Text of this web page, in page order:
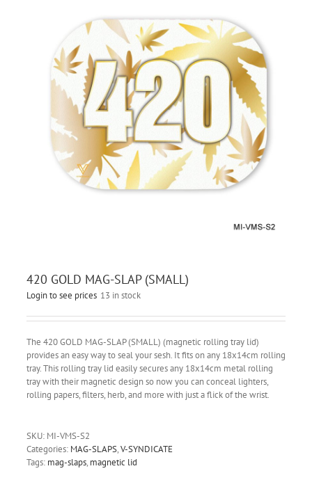
420 GOLD MAG-SLAP (SMALL)
Login to see prices 13 in stock
The 420 GOLD MAG-SLAP (SMALL) (magnetic rolling tray lid)
provides an easy way to seal your sesh. It fits on any 18x14cm rolling
tray. This rolling tray lid easily secures any 18x14cm metal rolling
tray with their magnetic design so now you can conceal lighters,
rolling papers, filters, herb, and more with just a flick of the wrist.
SKU: MI-VMS-S2
Categories: MAG-SLAPS,V-SYNDICATE
Tags: mag-slaps, magnetic lid